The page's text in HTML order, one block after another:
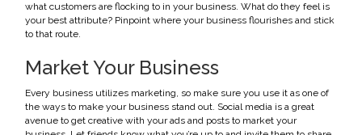
what customers are flocking to in your business. What do they feel is
your best attribute? Pinpoint where your business flourishes and stick
to that route.
Market Your Business
Every business utilizes marketing, so make sure you use it as one of
the ways to make your business stand out. Social media is a great
avenue to get creative with your ads and posts to market your